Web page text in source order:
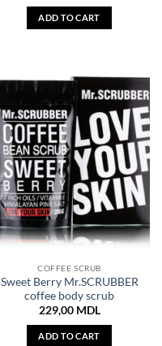
ADD TO CART
COFFEE SCRUB
Sweet Berry Mr.SCRUBBER
coffee body scrub
229,00 MDL
ADD TO CART